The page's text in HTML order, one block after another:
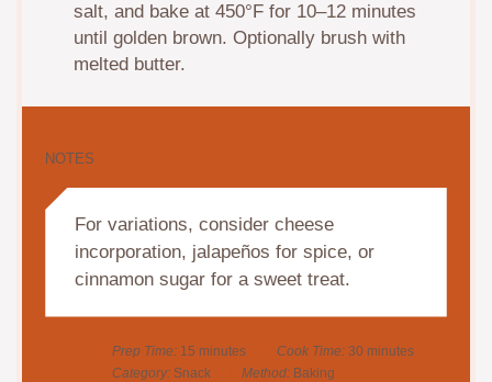
salt, and bake at 450°F for 10–12 minutes
until golden brown. Optionally brush with
melted butter.
NOTES
For variations, consider cheese
incorporation, jalapeños for spice, or
cinnamon sugar for a sweet treat.
Prep Time: 15 minutes Cook Time: 30 minutes
Category: Snack Method: Baking